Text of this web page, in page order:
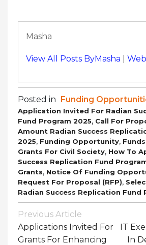
Masha
View All Posts ByMasha
Posted in Funding
Application Invited For Radian
Fund Program 2025, Call For
Amount Radian Success
2025, Funding Opportunity,
Grants For Civil Society, How To
Success Replication Fund
Grants, Notice Of Funding
Request For Proposal (RFP),
Radian Success Replication Fund
Post
Navigation
Previous Article
Applications Invited For
Grants For Enhancing
IT
In